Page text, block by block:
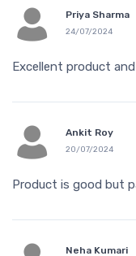
Priya Sharma
24/07/2024
Excellent product and
Ankit Roy
20/07/2024
Product is good but
Neha Kumari